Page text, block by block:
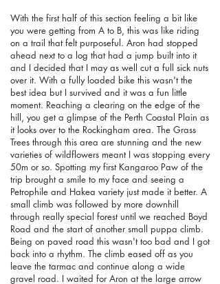
With the first half of this section feeling a bit like
you were getting from A to B, this was like riding
on a trail that felt purposeful. Aron had stopped
ahead next to a log that had a jump built into it
and I decided that I may as well cut a full sick nuts
over it. With a fully loaded bike this wasn't the
best idea but I survived and it was a fun little
moment. Reaching a clearing on the edge of the
hill, you get a glimpse of the Perth Coastal Plain as
it looks over to the Rockingham area. The Grass
Trees through this area are stunning and the new
varieties of wildflowers meant I was stopping every
50m or so. Spotting my first Kangaroo Paw of the
trip brought a smile to my face and seeing a
Petrophile and Hakea variety just made it better. A
small climb was followed by more downhill
through really special forest until we reached Boyd
Road and the start of another small puppa climb.
Being on paved road this wasn't too bad and I got
back into a rhythm. The climb eased off as you
leave the tarmac and continue along a wide
gravel road. I waited for Aron at the large arrow